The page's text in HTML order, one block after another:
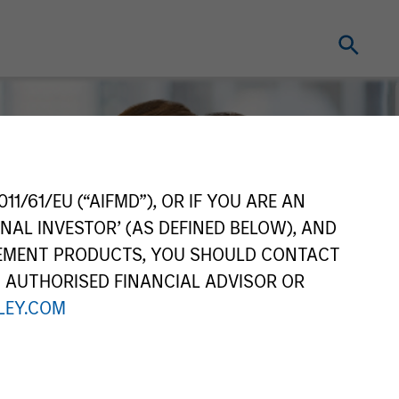
61/EU (“AIFMD”), OR IF YOU ARE AN
INVESTOR’ (AS DEFINED BELOW), AND
PRODUCTS, YOU SHOULD CONTACT
FINANCIAL ADVISOR OR